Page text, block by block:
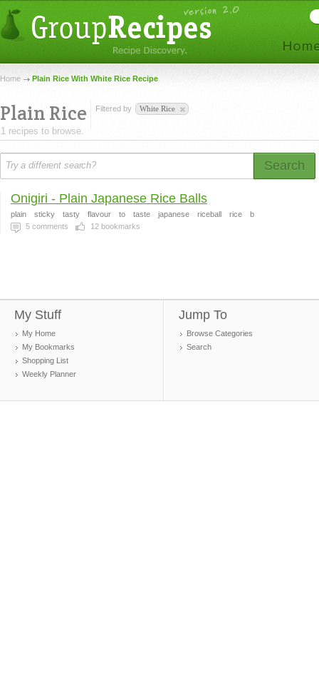
Home Plain Rice With White Rice Recipe
Plain Rice
1 recipes to browse.
Filtered by White Rice
Search
Onigiri - Plain Japanese Rice Balls
plain sticky tasty flavour to taste japanese riceball rice
b
5 comments 12 bookmarks
My Stuff
My Home
My Bookmarks
Shopping List
Weekly Planner
Jump To
Browse Categories
Search